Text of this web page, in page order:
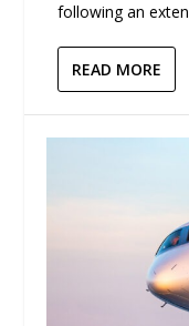
following an
READ MORE